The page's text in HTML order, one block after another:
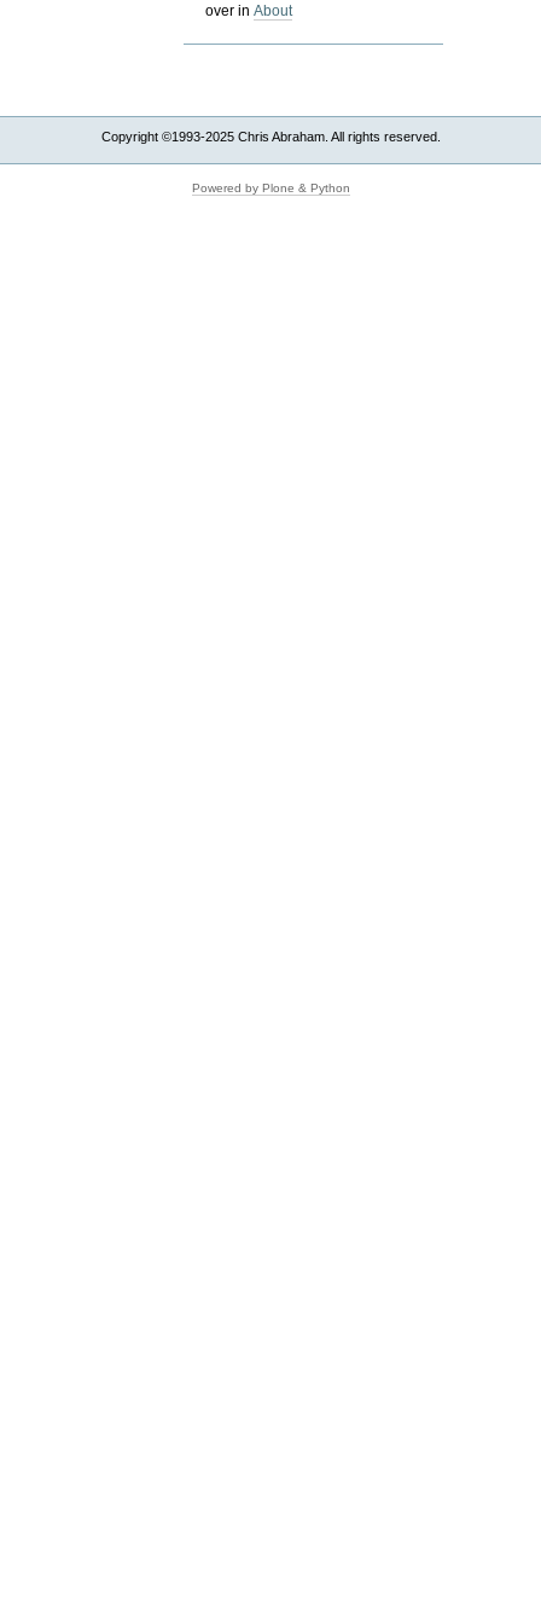
over inAbout
Copyright ©1993-2025 Chris Abraham. All rights reserved.
Powered by Plone & Python